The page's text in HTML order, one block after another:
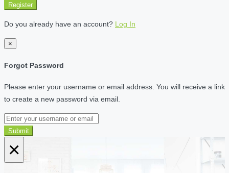
Register
Do you already have an account? Log In
×
Forgot Password
Please enter your username or email address. You will receive a link
to create a new password via email.
Submit
×